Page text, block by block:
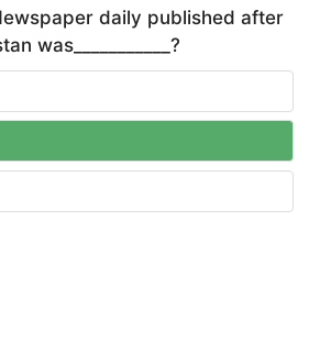
daily published after
was___________?